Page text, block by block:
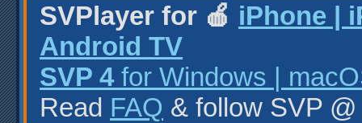
SVPlayer for 🍎 iPhone |
Android TV
SVP 4 for Windows |
Read FAQ & follow SVP